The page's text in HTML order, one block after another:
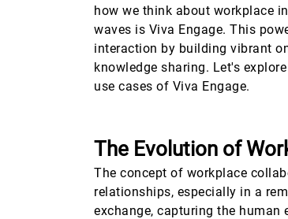
how we think about workplace
waves is Viva Engage. This
interaction by building vibrant
knowledge sharing. Let's
use cases of Viva Engage.
The Evolution of
The concept of workplace
relationships, especially in a
exchange, capturing the